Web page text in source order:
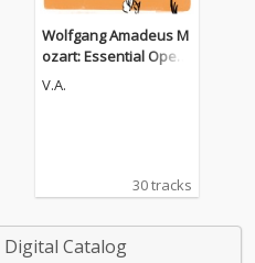
Wolfgang Amadeus M
ozart: Essential Opera
s
V.A.
30 tracks
Catalog